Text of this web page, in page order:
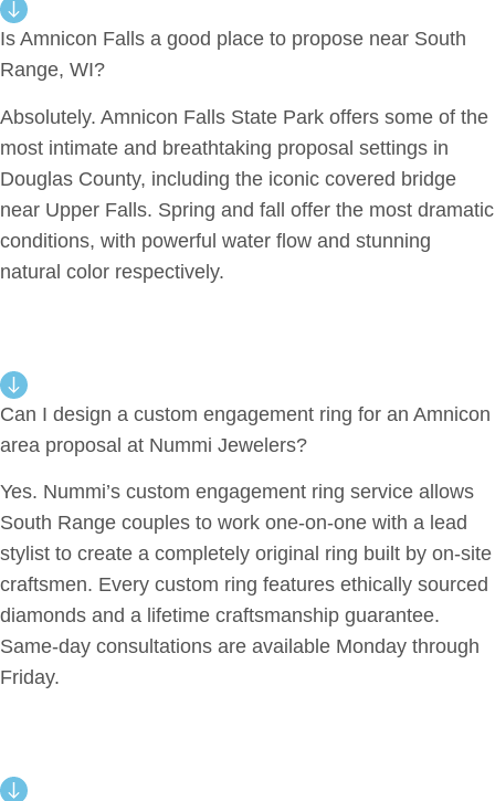
Is Amnicon Falls a good place to propose near South
Range, WI?
Absolutely. Amnicon Falls State Park offers some of the
most intimate and breathtaking proposal settings in
Douglas County, including the iconic covered bridge
near Upper Falls. Spring and fall offer the most dramatic
conditions, with powerful water flow and stunning
natural color respectively.
Can I design a custom engagement ring for an Amnicon
area proposal at Nummi Jewelers?
Yes. Nummi’s custom engagement ring service allows
South Range couples to work one-on-one with a lead
stylist to create a completely original ring built by on-site
craftsmen. Every custom ring features ethically sourced
diamonds and a lifetime craftsmanship guarantee.
Same-day consultations are available Monday through
Friday.